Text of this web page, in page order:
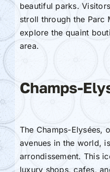
beautiful parks.
stroll through the Parc
explore the quaint
area.
Champs-
The Champs-Elysées,
avenues in the world,
arrondissement. This
luxury shops, cafes,